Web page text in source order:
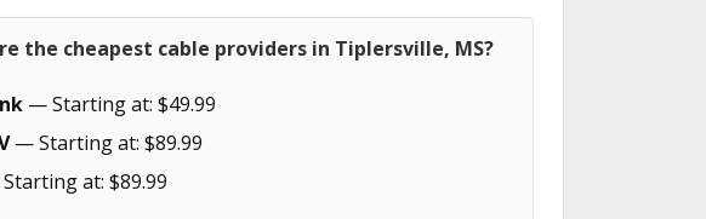
the cheapest cable providers in Tiplersville, MS?
— Starting at: $49.99
— Starting at: $89.99
at: $89.99